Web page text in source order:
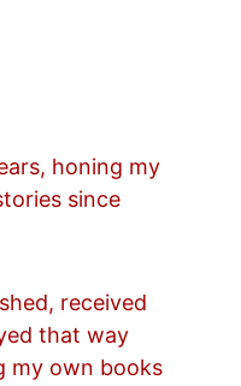
honing my
since
received
that way
my own books